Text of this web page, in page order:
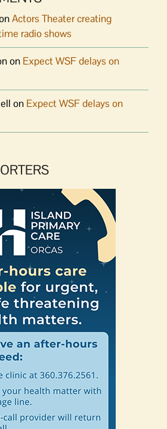
Actors Theater creating
radio shows
on Expect WSF delays on
on Expect WSF delays on